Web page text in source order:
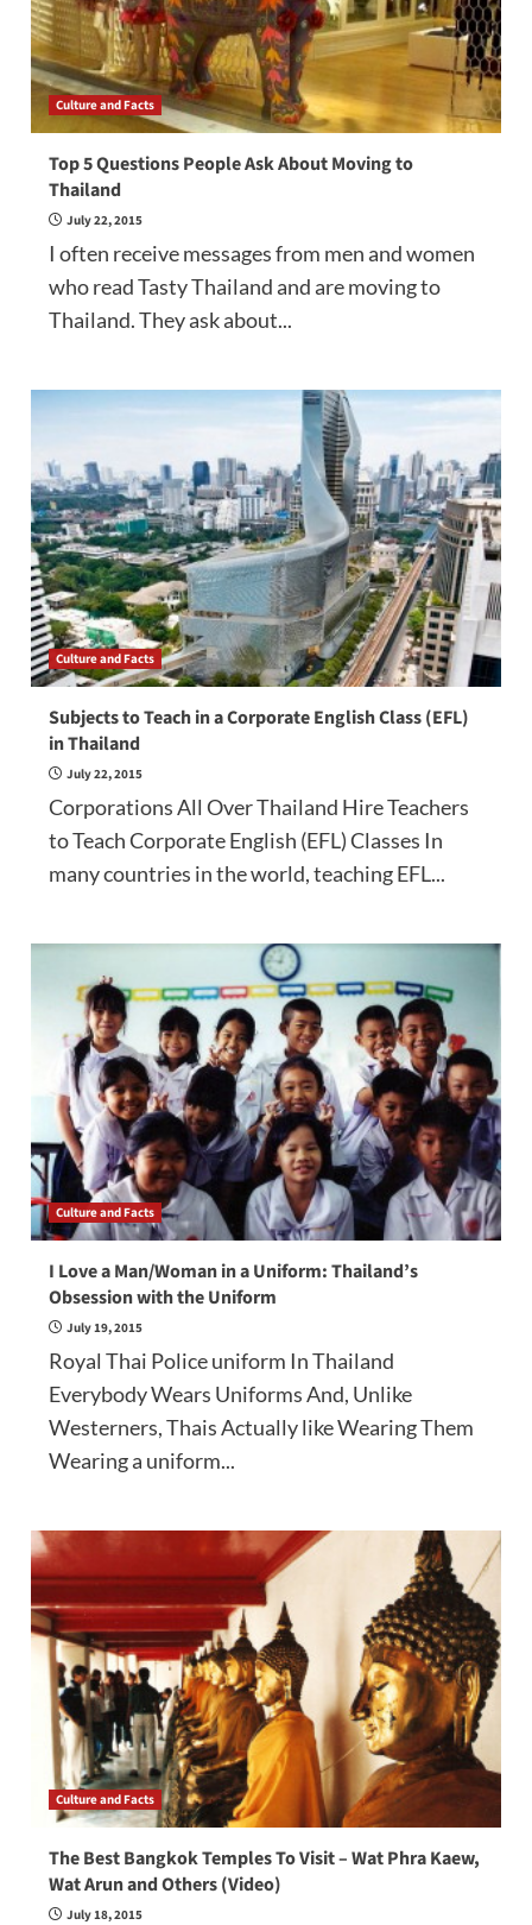
Culture and Facts
Top 5 Questions People Ask About Moving to
Thailand
July 22, 2015
I often receive messages from men and women
who read Tasty Thailand and are moving to
Thailand. They ask about...
Culture and Facts
Subjects to Teach in a Corporate English Class (EFL)
in Thailand
July 22, 2015
Corporations All Over Thailand Hire Teachers
to Teach Corporate English (EFL) Classes In
many countries in the world, teaching EFL...
Culture and Facts
I Love a Man/Woman in a Uniform: Thailand’s
Obsession with the Uniform
July 19, 2015
Royal Thai Police uniform In Thailand
Everybody Wears Uniforms And, Unlike
Westerners, Thais Actually like Wearing Them
Wearing a uniform...
Culture and Facts
The Best Bangkok Temples To Visit – Wat Phra Kaew,
Wat Arun and Others (Video)
July 18, 2015